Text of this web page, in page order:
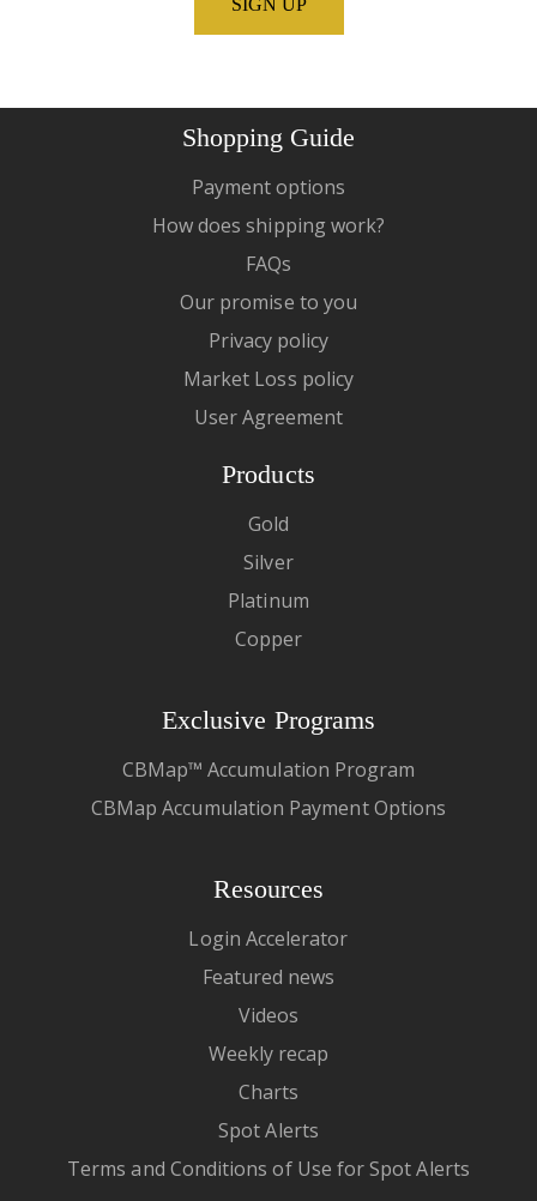
Shopping Guide
Payment options
How does shipping work?
FAQs
Our promise to you
Privacy policy
Market Loss policy
User Agreement
Products
Gold
Silver
Platinum
Copper
Exclusive Programs
CBMap™ Accumulation Program
CBMap Accumulation Payment Options
Resources
Login Accelerator
Featured news
Videos
Weekly recap
Charts
Spot Alerts
Terms and Conditions of Use for Spot Alerts